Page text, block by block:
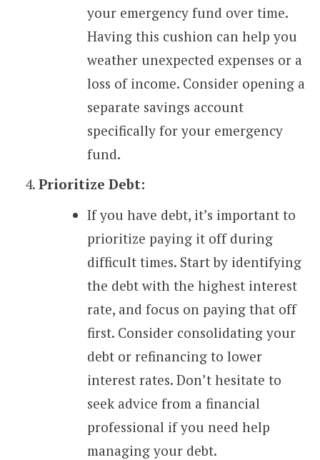
your emergency fund over time.
Having this cushion can help you
weather unexpected expenses or a
loss of income. Consider opening a
separate savings account
specifically for your emergency
fund.
Prioritize Debt:
If you have debt, it’s important to
prioritize paying it off during
difficult times. Start by identifying
the debt with the highest interest
rate, and focus on paying that off
first. Consider consolidating your
debt or refinancing to lower
interest rates. Don’t hesitate to
seek advice from a financial
professional if you need help
managing your debt.